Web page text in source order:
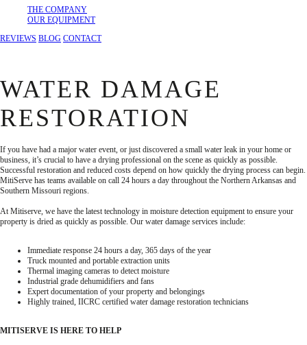
THE COMPANY
OUR EQUIPMENT
REVIEWS BLOG CONTACT
WATER DAMAGE
RESTORATION
If you have had a major water event, or just discovered a small water leak in your home or
business, it’s crucial to have a drying professional on the scene as quickly as possible.
Successful restoration and reduced costs depend on how quickly the drying process can begin.
MitiServe has teams available on call 24 hours a day throughout the Northern Arkansas and
Southern Missouri regions.
At Mitiserve, we have the latest technology in moisture detection equipment to ensure your
property is dried as quickly as possible. Our water damage services include:
Immediate response 24 hours a day, 365 days of the year
Truck mounted and portable extraction units
Thermal imaging cameras to detect moisture
Industrial grade dehumidifiers and fans
Expert documentation of your property and belongings
Highly trained, IICRC certified water damage restoration technicians
MITISERVE IS HERE TO HELP